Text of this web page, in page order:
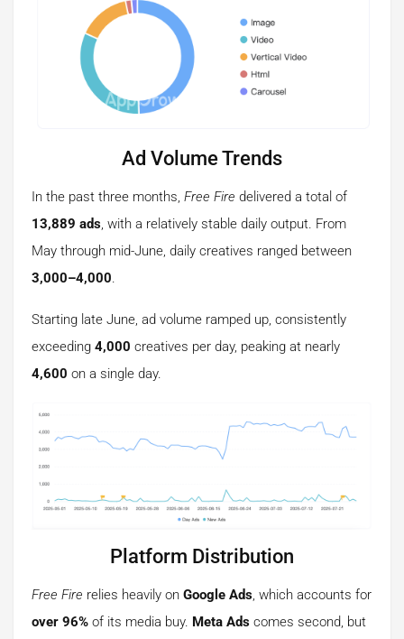
Ad Volume Trends
In the past three months, Free Fire delivered a total of
13,889 ads, with a relatively stable daily output. From
May through mid-June, daily creatives ranged between
3,000–4,000.
Starting late June, ad volume ramped up, consistently
exceeding 4,000 creatives per day, peaking at nearly
4,600 on a single day.
Platform Distribution
Free Fire relies heavily on Google Ads, which accounts for
over 96% of its media buy. Meta Ads comes second, but